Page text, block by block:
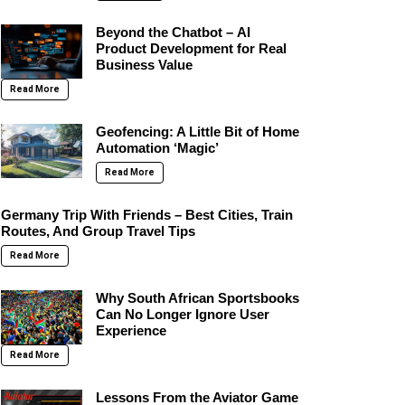
Beyond the Chatbot – AI
Product Development for Real
Business Value
Read More
Geofencing: A Little Bit of Home
Automation ‘Magic’
Read More
Germany Trip With Friends – Best Cities, Train
Routes, And Group Travel Tips
Read More
Why South African Sportsbooks
Can No Longer Ignore User
Experience
Read More
Lessons From the Aviator Game